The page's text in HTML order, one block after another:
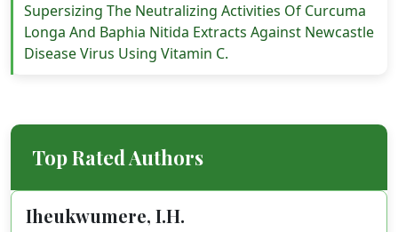
Supersizing The Neutralizing Activities Of Curcuma
Longa And Baphia Nitida Extracts Against Newcastle
Disease Virus Using Vitamin C.
Top Rated Authors
Iheukwumere, I.H.